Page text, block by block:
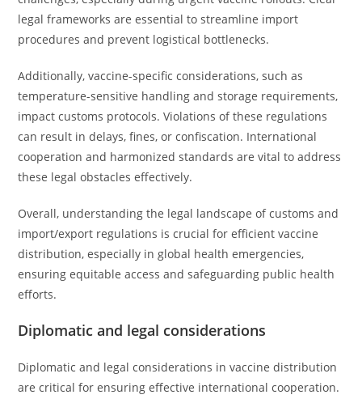
legal frameworks are essential to streamline import
procedures and prevent logistical bottlenecks.
Additionally, vaccine-specific considerations, such as
temperature-sensitive handling and storage requirements,
impact customs protocols. Violations of these regulations
can result in delays, fines, or confiscation. International
cooperation and harmonized standards are vital to address
these legal obstacles effectively.
Overall, understanding the legal landscape of customs and
import/export regulations is crucial for efficient vaccine
distribution, especially in global health emergencies,
ensuring equitable access and safeguarding public health
efforts.
Diplomatic and legal considerations
Diplomatic and legal considerations in vaccine distribution
are critical for ensuring effective international cooperation.